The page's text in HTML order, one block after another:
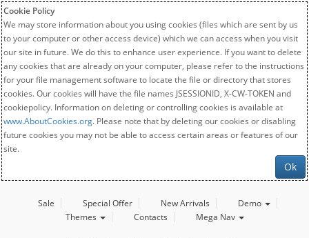
Cookie Policy
We may store information about you using cookies (files which are sent by us
to your computer or other access device) which we can access when you visit
our site in future. We do this to enhance user experience. If you want to delete
any cookies that are already on your computer, please refer to the instructions
for your file management software to locate the file or directory that stores
cookies. Our cookies will have the file names JSESSIONID, X-CW-TOKEN and
cookiepolicy. Information on deleting or controlling cookies is available at
www.AboutCookies.org. Please note that by deleting our cookies or disabling
future cookies you may not be able to access certain areas or features of our
site.
Ok
Sale Special Offer New Arrivals
Demo
Themes
Contacts Mega Nav